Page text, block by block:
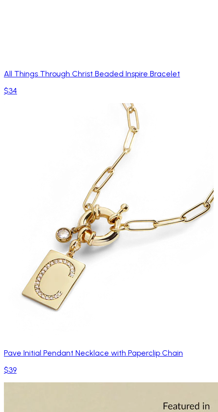
All Things Through Christ Beaded Inspire Bracelet
$34
Pave Initial Pendant Necklace with Paperclip Chain
$39